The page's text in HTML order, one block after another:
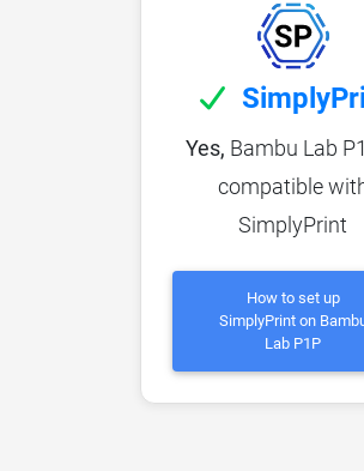
Yes, Bambu Lab
compatible
SimplyPrint
How to set up
SimplyPrint on
Lab P1P